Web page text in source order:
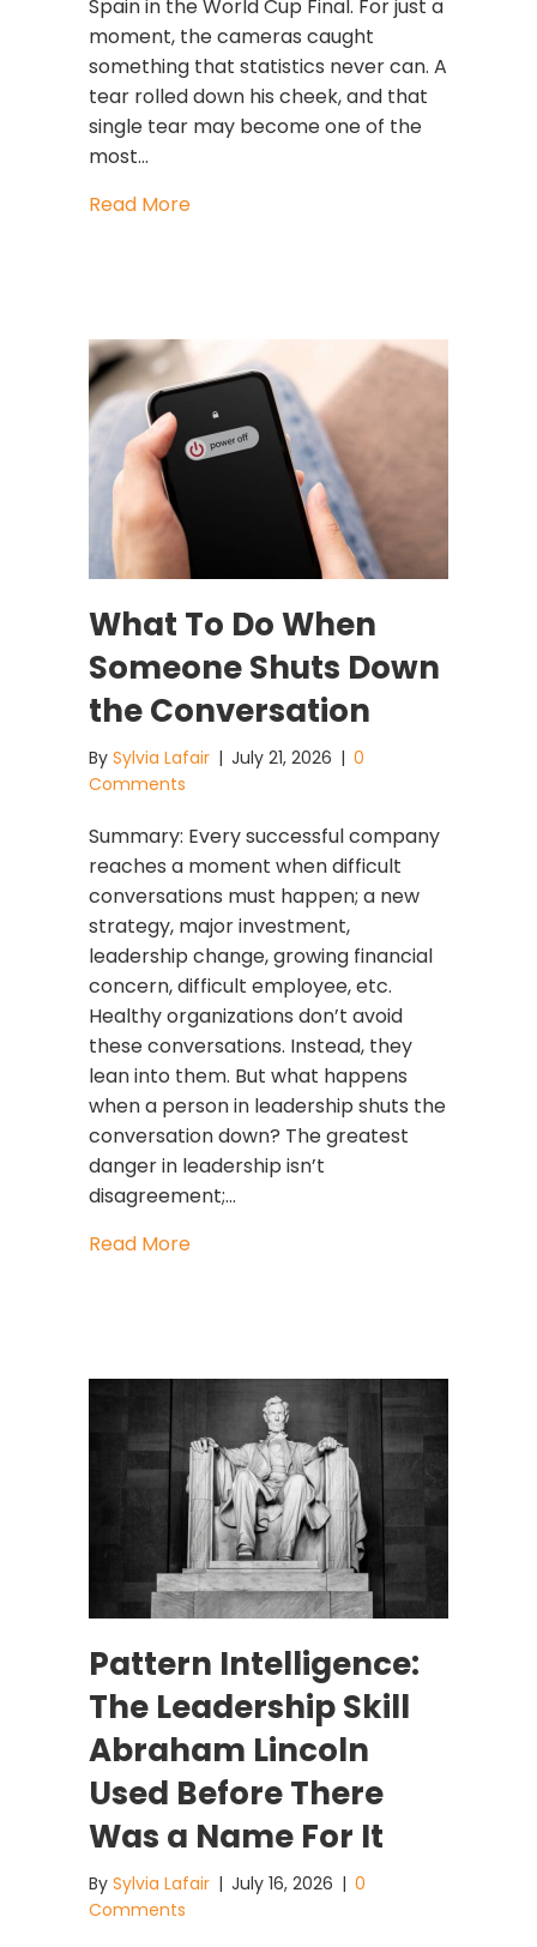
Spain in the World Cup Final. For just a
moment, the cameras caught
something that statistics never can. A
tear rolled down his cheek, and that
single tear may become one of the
most…
Read Moreabout When Great Leaders Cry:
What To Do When
Someone Shuts Down
the Conversation
By Sylvia Lafair | July 21, 2026 | 0
Comments
Summary: Every successful company
reaches a moment when difficult
conversations must happen; a new
strategy, major investment,
leadership change, growing financial
concern, difficult employee, etc.
Healthy organizations don’t avoid
these conversations. Instead, they
lean into them. But what happens
when a person in leadership shuts the
conversation down? The greatest
danger in leadership isn’t
disagreement;…
Read Moreabout What To Do When Someone
Pattern Intelligence:
The Leadership Skill
Abraham Lincoln
Used Before There
Was a Name For It
By Sylvia Lafair | July 16, 2026 | 0
Comments